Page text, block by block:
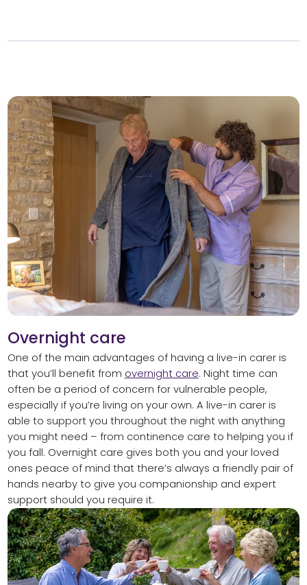
Overnight care
One of the main advantages of having a live-in carer is
that you’ll benefit from overnight care. Night time can
often be a period of concern for vulnerable people,
especially if you’re living on your own. A live-in carer is
able to support you throughout the night with anything
you might need – from continence care to helping you if
you fall. Overnight care gives both you and your loved
ones peace of mind that there’s always a friendly pair of
hands nearby to give you companionship and expert
support should you require it.